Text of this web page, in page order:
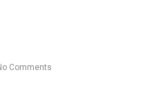
Comments